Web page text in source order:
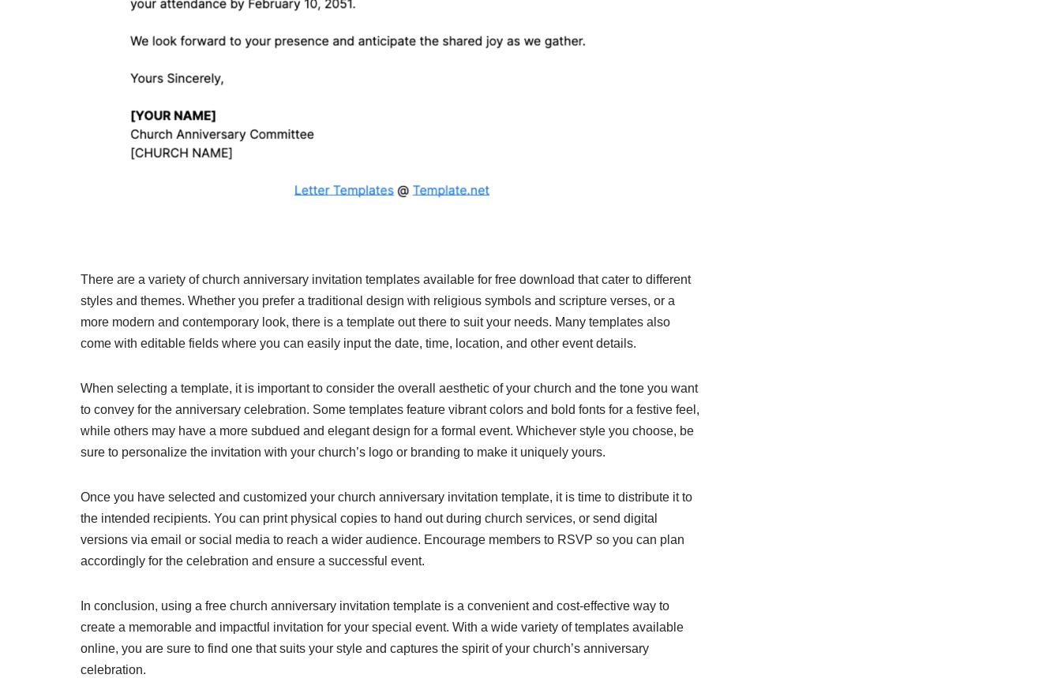
There are a variety of church anniversary invitation templates available for free download that cater to different
styles and themes. Whether you prefer a traditional design with religious symbols and scripture verses, or a
more modern and contemporary look, there is a template out there to suit your needs. Many templates also
come with editable fields where you can easily input the date, time, location, and other event details.
When selecting a template, it is important to consider the overall aesthetic of your church and the tone you want
to convey for the anniversary celebration. Some templates feature vibrant colors and bold fonts for a festive feel,
while others may have a more subdued and elegant design for a formal event. Whichever style you choose, be
sure to personalize the invitation with your church’s logo or branding to make it uniquely yours.
Once you have selected and customized your church anniversary invitation template, it is time to distribute it to
the intended recipients. You can print physical copies to hand out during church services, or send digital
versions via email or social media to reach a wider audience. Encourage members to RSVP so you can plan
accordingly for the celebration and ensure a successful event.
In conclusion, using a free church anniversary invitation template is a convenient and cost-effective way to
create a memorable and impactful invitation for your special event. With a wide variety of templates available
online, you are sure to find one that suits your style and captures the spirit of your church’s anniversary
celebration.